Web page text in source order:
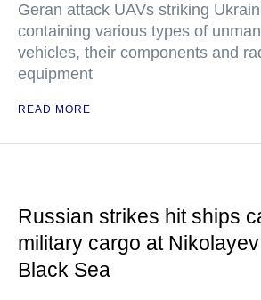
Geran attack UAVs striking
containing various types of
vehicles, their components and
equipment
READ MORE
Russian strikes hit ships
military cargo at
Black Sea